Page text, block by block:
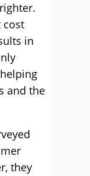
cost
in
and the
they